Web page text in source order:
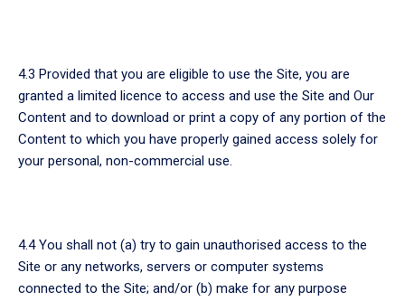
4.3 Provided that you are eligible to use the Site, you are
granted a limited licence to access and use the Site and Our
Content and to download or print a copy of any portion of the
Content to which you have properly gained access solely for
your personal, non-commercial use.
4.4 You shall not (a) try to gain unauthorised access to the
Site or any networks, servers or computer systems
connected to the Site; and/or (b) make for any purpose